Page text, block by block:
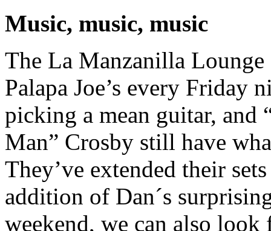
Music, music, music
The La Manzanilla
Palapa Joe’s every
picking a mean guitar, and
Man” Crosby still have
They’ve extended their
addition of Dan´s
weekend, we can also